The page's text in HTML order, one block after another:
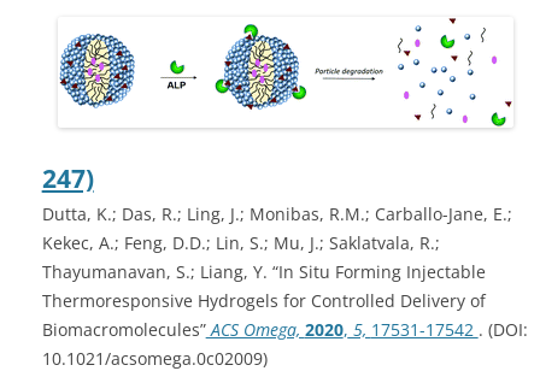
247)
Dutta, K.; Das, R.; Ling, J.; Monibas, R.M.; Carballo-Jane, E.;
Kekec, A.; Feng, D.D.; Lin, S.; Mu, J.; Saklatvala, R.;
Thayumanavan, S.; Liang, Y. “In Situ Forming Injectable
Thermoresponsive Hydrogels for Controlled Delivery of
Biomacromolecules”ACS Omega, 2020, 5, 17531-17542 . (DOI:
10.1021/acsomega.0c02009)